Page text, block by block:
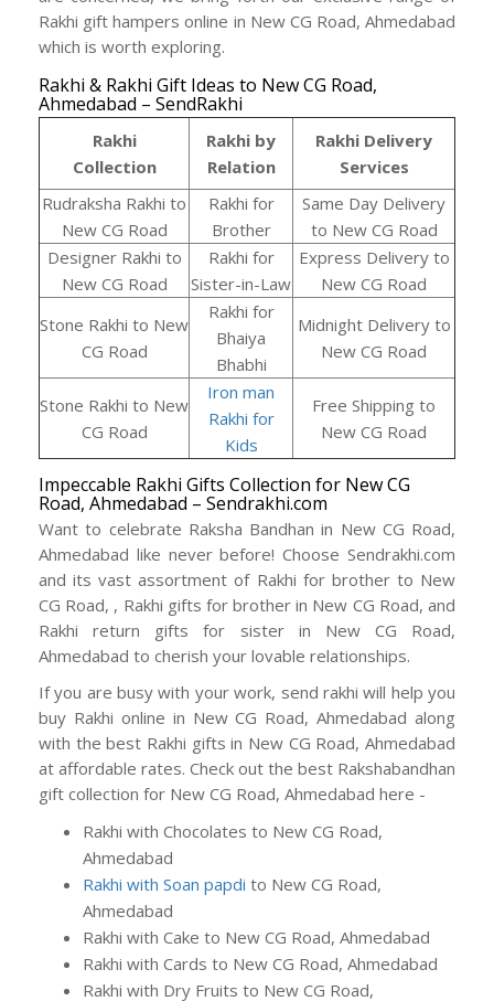
Rakhi gift hampers online in New CG Road, Ahmedabad
which is worth exploring.
Rakhi & Rakhi Gift Ideas to New CG Road,
Ahmedabad – SendRakhi
Rakhi
Collection
Rakhi by
Relation
Rakhi Delivery
Services
Rudraksha Rakhi to
New CG Road
Rakhi for
Brother
Same Day Delivery
to New CG Road
Designer Rakhi to
New CG Road
Rakhi for
Sister-in-Law
Express Delivery to
New CG Road
Stone Rakhi to New
CG Road
Rakhi for
Bhaiya
Bhabhi
Midnight Delivery to
New CG Road
Stone Rakhi to New
CG Road
Iron man
Rakhi for
Kids
Free Shipping to
New CG Road
Impeccable Rakhi Gifts Collection for New CG
Road, Ahmedabad – Sendrakhi.com
Want to celebrate Raksha Bandhan in New CG Road,
Ahmedabad like never before! Choose Sendrakhi.com
and its vast assortment of Rakhi for brother to New
CG Road, , Rakhi gifts for brother in New CG Road, and
Rakhi return gifts for sister in New CG Road,
Ahmedabad to cherish your lovable relationships.
If you are busy with your work, send rakhi will help you
buy Rakhi online in New CG Road, Ahmedabad along
with the best Rakhi gifts in New CG Road, Ahmedabad
at affordable rates. Check out the best Rakshabandhan
gift collection for New CG Road, Ahmedabad here -
Rakhi with Chocolates to New CG Road,
Ahmedabad
Rakhi with Soan papdi to New CG Road,
Ahmedabad
Rakhi with Cake to New CG Road, Ahmedabad
Rakhi with Cards to New CG Road, Ahmedabad
Rakhi with Dry Fruits to New CG Road,